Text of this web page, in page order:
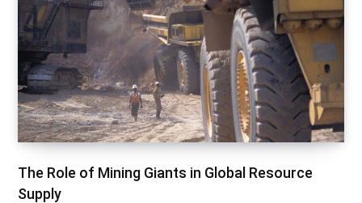
The Role of Mining Giants in Global Resource
Supply